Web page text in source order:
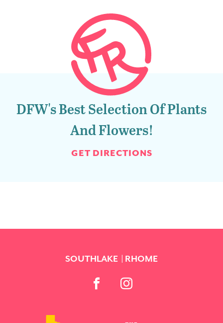
DFW's Best Selection Of Plants
And Flowers!
GET DIRECTIONS
SOUTHLAKE RHOME